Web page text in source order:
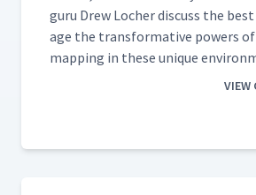
guru Drew Locher dis­cuss the
age the trans­for­ma­tive pow­ers
map­ping in these unique
VIEW